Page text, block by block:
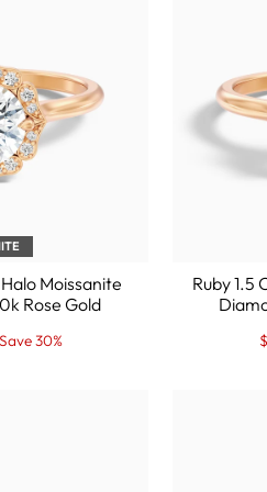
Moissanite
Rose Gold
Save 30%
Ruby 1.5